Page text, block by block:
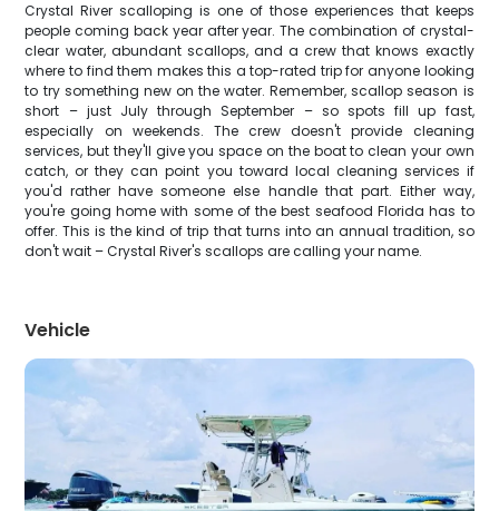
Crystal River scalloping is one of those experiences that keeps
people coming back year after year. The combination of crystal-
clear water, abundant scallops, and a crew that knows exactly
where to find them makes this a top-rated trip for anyone looking
to try something new on the water. Remember, scallop season is
short – just July through September – so spots fill up fast,
especially on weekends. The crew doesn't provide cleaning
services, but they'll give you space on the boat to clean your own
catch, or they can point you toward local cleaning services if
you'd rather have someone else handle that part. Either way,
you're going home with some of the best seafood Florida has to
offer. This is the kind of trip that turns into an annual tradition, so
don't wait – Crystal River's scallops are calling your name.
Vehicle